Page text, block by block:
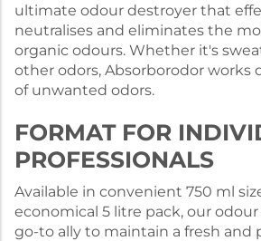
ultimate odour destroyer that
neutralises and eliminates the
organic odours. Whether it's
other odors, Absorborodor works
of unwanted odors.
FORMAT FOR
PROFESSIONALS
Available in convenient 750 ml
economical 5 litre pack, our
go-to ally to maintain a fresh and